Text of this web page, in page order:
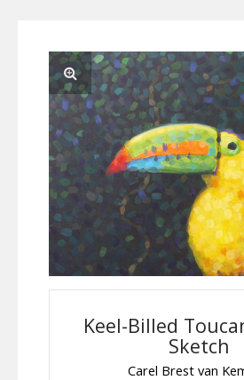
Keel-Billed
Sketch
Carel Brest van